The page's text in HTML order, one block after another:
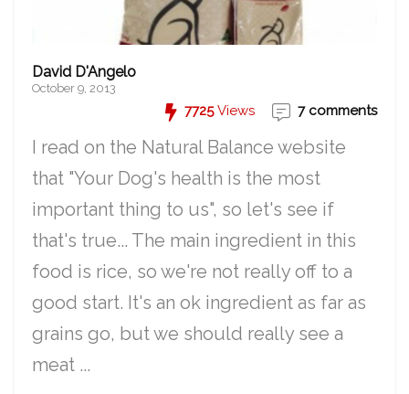
David D'Angelo
October 9, 2013
7725Views 7 comments
I read on the Natural Balance website
that "Your Dog's health is the most
important thing to us", so let's see if
that's true... The main ingredient in this
food is rice, so we're not really off to a
good start. It's an ok ingredient as far as
grains go, but we should really see a
meat ...